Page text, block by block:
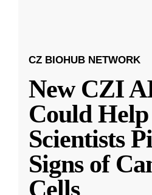
CZ BIOHUB NETWORK
New CZI
Could Help
Scientists
Signs of
Cells